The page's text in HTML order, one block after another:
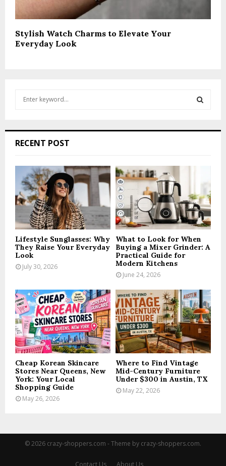
Stylish Watch Charms to Elevate Your
Everyday Look
h
C
H
RECENT POST
Lifestyle Sunglasses: Why
They Raise Your Everyday
Look
July 30, 2026
What to Look for When
Buying a Mixer Grinder: A
Practical Guide for
Modern Kitchens
June 24, 2026
Cheap Korean Skincare
Stores Near Queens, New
York: Your Local
Shopping Guide
May 26, 2026
Where to Find Vintage
Mid-Century Furniture
Under $300 in Austin, TX
May 22, 2026
© 2026 crazy-shoppers.com - Theme by crazy-shoppers.com.